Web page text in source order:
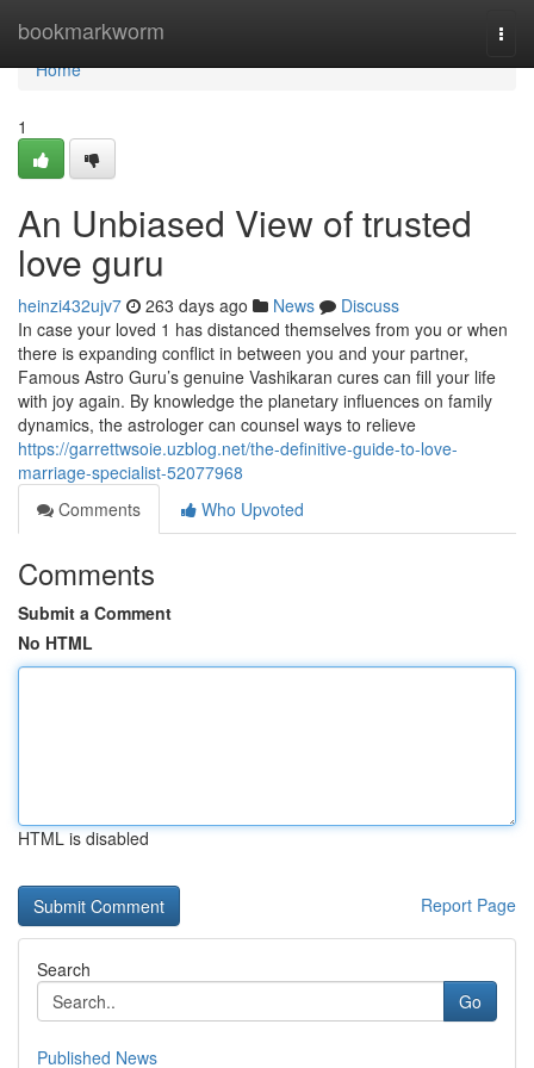
bookmarkworm
Home
Home
1
An Unbiased View of trusted
love guru
heinzi432ujv7 263 days ago News
Discuss
In case your loved 1 has distanced themselves from you or when
there is expanding conflict in between you and your partner,
Famous Astro Guru’s genuine Vashikaran cures can fill your life
with joy again. By knowledge the planetary influences on family
dynamics, the astrologer can counsel ways to relieve
https://garrettwsoie.uzblog.net/the-definitive-guide-to-love-
marriage-specialist-52077968
Comments
Who Upvoted
Comments
Submit a Comment
No HTML
HTML is disabled
Report Page
Search
Go
Published News